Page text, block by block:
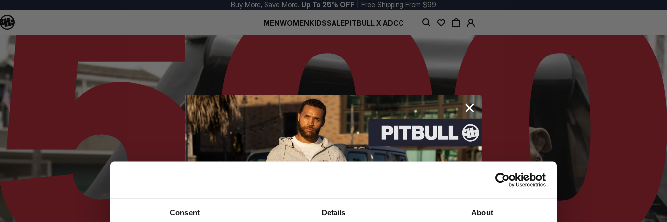
Consent Details About
Buy More, Save More. Up To 25% OFF | Free Shipping From $99
MENWOMENKIDSSALEPITBULL X ADCC